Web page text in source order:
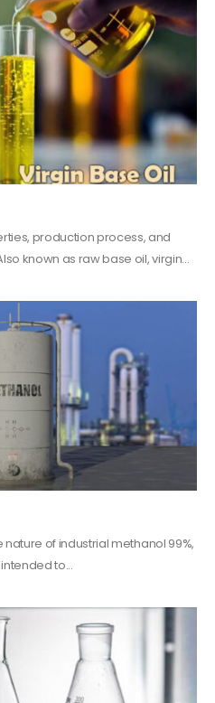
Butadiene
discuss the properties and
various applications. Additionally,
industrial Paint
paint, which is a special type of
to...